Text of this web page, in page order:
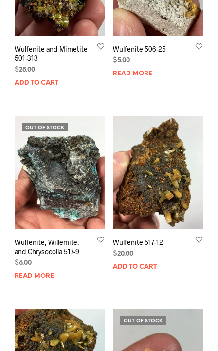
Wulfenite and Mimetite
501-313
$25.00
ADD TO CART
Wulfenite 506-25
$5.00
READ MORE
OUT OF STOCK
Wulfenite, Willemite,
and Chrysocolla 517-9
$6.00
READ MORE
Wulfenite 517-12
$20.00
ADD TO CART
OUT OF STOCK